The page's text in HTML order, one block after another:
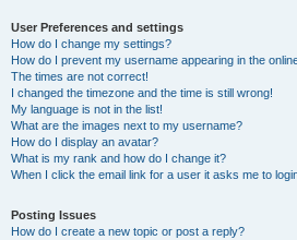
User Preferences and settings
How do I change my settings?
How do I prevent my username appearing in the
The times are not correct!
I changed the timezone and the time is still wrong!
My language is not in the list!
What are the images next to my username?
How do I display an avatar?
What is my rank and how do I change it?
When I click the email link for a user it asks me to
Posting Issues
How do I create a new topic or post a reply?